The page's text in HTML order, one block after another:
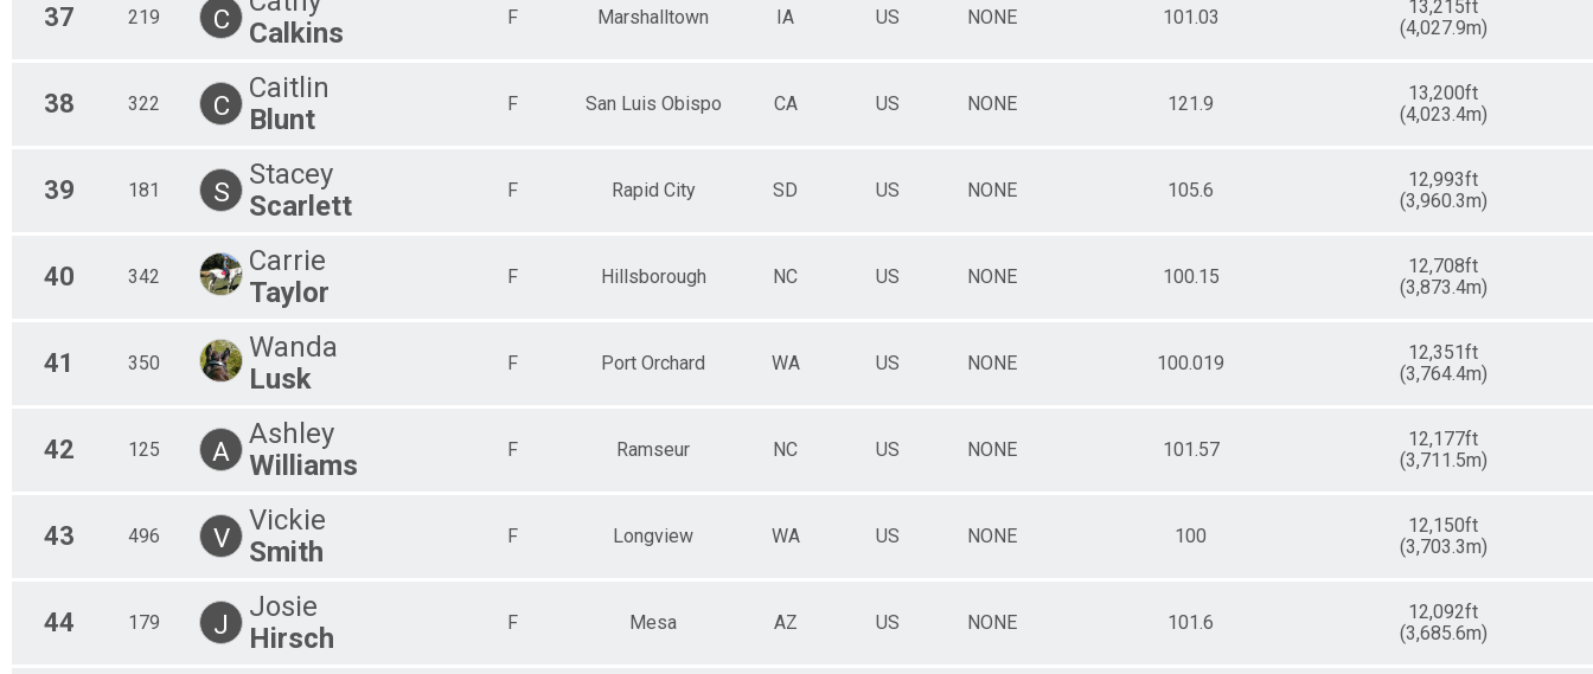
37 219 C
Calkins
F Marshalltown IA US NONE 101.03
13,215ft
(4,027.9m)
38 322 C
Caitlin
Blunt
F San Luis Obispo CA US NONE 121.9
13,200ft
(4,023.4m)
39 181 S
Stacey
Scarlett
F Rapid City SD US NONE 105.6
12,993ft
(3,960.3m)
40 342
Carrie
Taylor
F Hillsborough NC US NONE 100.15
12,708ft
(3,873.4m)
41 350
Wanda
Lusk
F Port Orchard WA US NONE 100.019
12,351ft
(3,764.4m)
42 125 A
Ashley
Williams
F Ramseur NC US NONE 101.57
12,177ft
(3,711.5m)
43 496 V
Vickie
Smith
F Longview WA US NONE 100
12,150ft
(3,703.3m)
44 179 J
Josie
Hirsch
F Mesa AZ US NONE 101.6
12,092ft
(3,685.6m)